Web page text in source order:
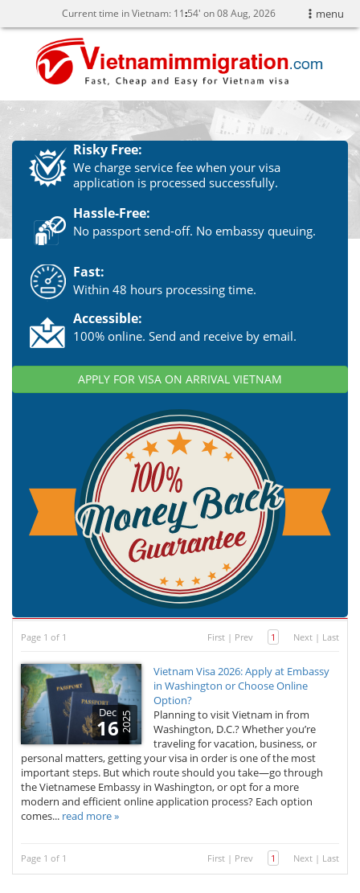
menu
Current time in Vietnam: 11 54' on 08 Aug, 2026
Risky Free:
We charge service fee when your visa
application is processed successfully.
Hassle-Free:
No passport send-off. No embassy queuing.
Fast:
Within 48 hours processing time.
Accessible:
100% online. Send and receive by email.
APPLY FOR VISA ON ARRIVAL VIETNAM
Page 1 of 1 First | Prev 1 Next | Last
Dec
16 2025
Vietnam Visa 2026: Apply at Embassy
in Washington or Choose Online
Option?
Planning to visit Vietnam in from
Washington, D.C.? Whether you’re
traveling for vacation, business, or
personal matters, getting your visa in order is one of the most
important steps. But which route should you take—go through
the Vietnamese Embassy in Washington, or opt for a more
modern and efficient online application process? Each option
comes... read more »
Page 1 of 1 First | Prev 1 Next | Last